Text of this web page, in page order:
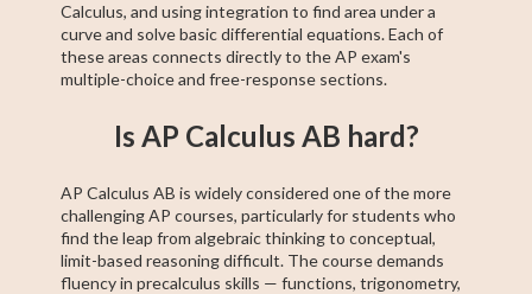
Calculus, and using integration to find area under a
curve and solve basic differential equations. Each of
these areas connects directly to the AP exam's
multiple-choice and free-response sections.
Is AP Calculus AB hard?
AP Calculus AB is widely considered one of the more
challenging AP courses, particularly for students who
find the leap from algebraic thinking to conceptual,
limit-based reasoning difficult. The course demands
fluency in precalculus skills — functions, trigonometry,